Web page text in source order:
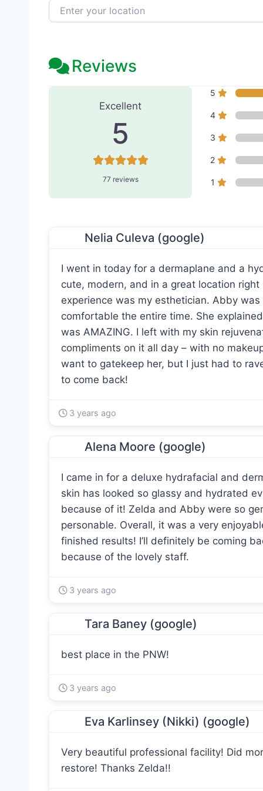
Enter your location
Reviews
77 Reviewson “Bloom
Excellent
5
77 reviews
5
4
3
2
1
Nelia Culeva (google)
I went in today for a dermaplane and a
cute, modern, and in a great location
experience was my esthetician. Abby
comfortable the entire time. She
was AMAZING. I left with my skin
compliments on it all day – with no
want to gatekeep her, but I just had to
to come back!
3 years ago
Alena Moore (google)
I came in for a deluxe hydrafacial and
skin has looked so glassy and hydrated
because of it! Zelda and Abby were so
personable. Overall, it was a very
finished results! I’ll definitely be coming
because of the lovely staff.
3 years ago
Tara Baney (google)
best place in the PNW!
3 years ago
Eva Karlinsey (Nikki) (google)
Very beautiful professional facility! Did
restore! Thanks Zelda!!